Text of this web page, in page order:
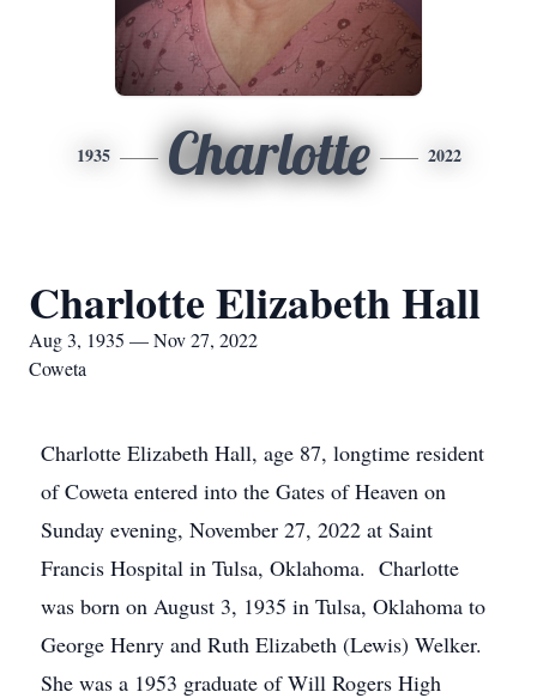
1935 Charlotte 2022
Charlotte Elizabeth Hall
Aug 3, 1935 — Nov 27, 2022
Coweta
Charlotte Elizabeth Hall, age 87, longtime resident
of Coweta entered into the Gates of Heaven on
Sunday evening, November 27, 2022 at Saint
Francis Hospital in Tulsa, Oklahoma. Charlotte
was born on August 3, 1935 in Tulsa, Oklahoma to
George Henry and Ruth Elizabeth (Lewis) Welker.
She was a 1953 graduate of Will Rogers High